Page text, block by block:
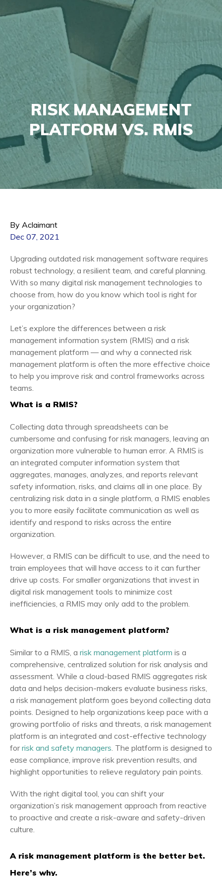
RISK MANAGEMENT
PLATFORM VS. RMIS
By Aclaimant
Dec 07, 2021
Upgrading outdated risk management software requires
robust technology, a resilient team, and careful planning.
With so many digital risk management technologies to
choose from, how do you know which tool is right for
your organization?
Let’s explore the differences between a risk
management information system (RMIS) and a risk
management platform — and why a connected risk
management platform is often the more effective choice
to help you improve risk and control frameworks across
teams.
What is a RMIS?
Collecting data through spreadsheets can be
cumbersome and confusing for risk managers, leaving an
organization more vulnerable to human error. A RMIS is
an integrated computer information system that
aggregates, manages, analyzes, and reports relevant
safety information, risks, and claims all in one place. By
centralizing risk data in a single platform, a RMIS enables
you to more easily facilitate communication as well as
identify and respond to risks across the entire
organization.
However, a RMIS can be difficult to use, and the need to
train employees that will have access to it can further
drive up costs. For smaller organizations that invest in
digital risk management tools to minimize cost
inefficiencies, a RMIS may only add to the problem.
What is a risk management platform?
Similar to a RMIS, a risk management platform is a
comprehensive, centralized solution for risk analysis and
assessment. While a cloud-based RMIS aggregates risk
data and helps decision-makers evaluate business risks,
a risk management platform goes beyond collecting data
points. Designed to help organizations keep pace with a
growing portfolio of risks and threats, a risk management
platform is an integrated and cost-effective technology
forrisk and safety managers. The platform is designed to
ease compliance, improve risk prevention results, and
highlight opportunities to relieve regulatory pain points.
With the right digital tool, you can shift your
organization’s risk management approach from reactive
to proactive and create a risk-aware and safety-driven
culture.
A risk management platform is the better bet.
Here’s why.